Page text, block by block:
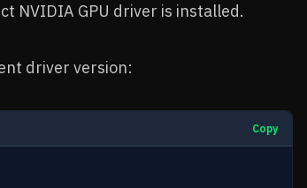
NVIDIA GPU driver is installed.
driver version:
Copy